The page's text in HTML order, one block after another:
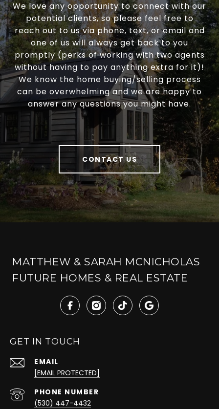
We love any opportunity to connect with our
potential clients, so please feel free to
reach out to us via phone, text, or email and
one of us will always get back to you
promptly (perks of working with two agents
without having to pay anything extra for it)!
We know the home buying/selling process
can be overwhelming and we are happy to
answer any questions you might have.
CONTACT US
MATTHEW & SARAH MCNICHOLAS
FUTURE HOMES & REAL ESTATE
GET IN TOUCH
EMAIL
[EMAIL PROTECTED]
PHONE NUMBER
(530) 447-4432